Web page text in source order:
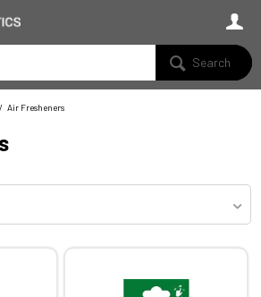
Search
Air Fresheners